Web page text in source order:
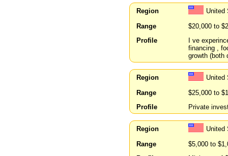
Region
United
Range
$20,000 to
Profile
I ve
financing ,
growth (both
Region
United
Range
$25,000 to
Profile
Private
Region
United
Range
$5,000 to